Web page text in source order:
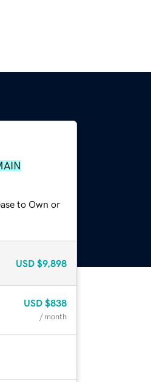
to Own or
USD $9,898
USD $838
/ month